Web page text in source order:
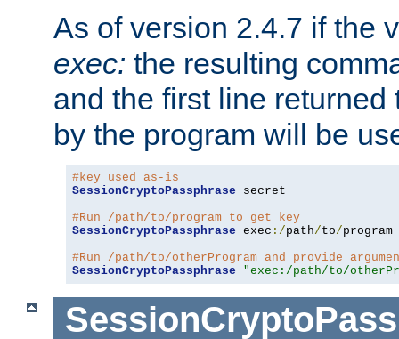
As of version 2.4.7 if the
exec: the resulting
and the first line returned
by the program will be
#key used as-is
SessionCryptoPassphrase secret
#Run /path/to/program to get key
SessionCryptoPassphrase exec :/path/to/program
#Run /path/to/otherProgram and provide
SessionCryptoPassphrase
"exec:/path/to/